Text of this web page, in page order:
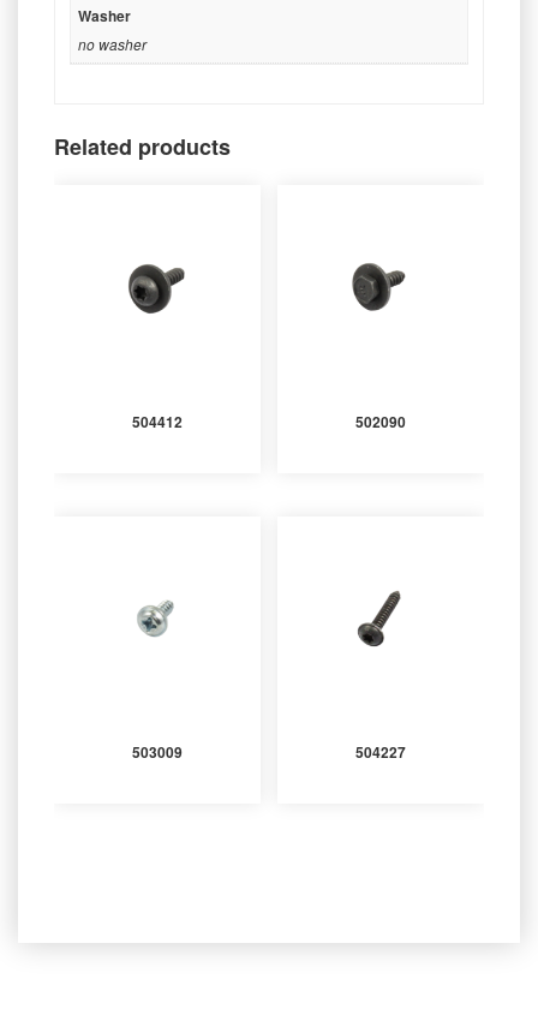
Washer
no washer
Related products
504412 502090
503009 504227